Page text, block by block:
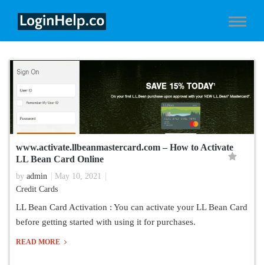
www.activate.llbeanmastercard.com – How to Activate
LL Bean Card Online
by admin
May 10, 2021
Credit Cards
LL Bean Card Activation : You can activate your LL Bean Card
before getting started with using it for purchases.
READ MORE